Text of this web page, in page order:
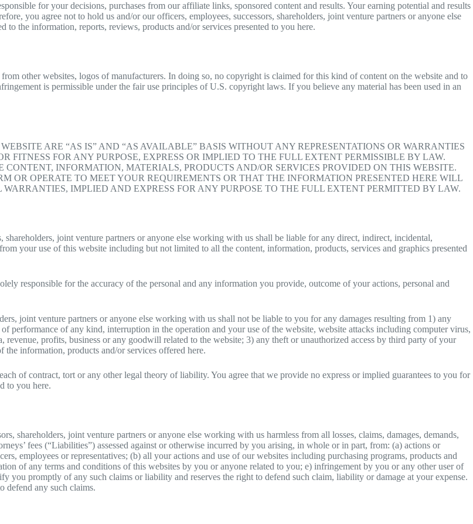
for your decisions, purchases from our affiliate links, sponsored content and results. Your earning potential and results
you agree not to hold us and/or our officers, employees, successors, shareholders, joint venture partners or anyone else
the information, reports, reviews, products and/or services presented to you here.
other websites, logos of manufacturers. In doing so, no copyright is claimed for this kind of content on the website and to
is permissible under the fair use principles of U.S. copyright laws. If you believe any material has been used in an
ARE “AS IS” AND “AS AVAILABLE” BASIS WITHOUT ANY REPRESENTATIONS OR WARRANTIES
FOR ANY PURPOSE, EXPRESS OR IMPLIED TO THE FULL EXTENT PERMISSIBLE BY LAW.
INFORMATION, MATERIALS, PRODUCTS AND/OR SERVICES PROVIDED ON THIS WEBSITE.
OR OPERATE TO MEET YOUR REQUIREMENTS OR THAT THE INFORMATION PRESENTED HERE WILL
IMPLIED AND EXPRESS FOR ANY PURPOSE TO THE FULL EXTENT PERMITTED BY LAW.
shareholders, joint venture partners or anyone else working with us shall be liable for any direct, indirect, incidental,
your use of this website including but not limited to all the content, information, products, services and graphics presented
responsible for the accuracy of the personal and any information you provide, outcome of your actions, personal and
joint venture partners or anyone else working with us shall not be liable to you for any damages resulting from 1) any
performance of any kind, interruption in the operation and your use of the website, website attacks including computer virus,
profits, business or any goodwill related to the website; 3) any theft or unauthorized access by third party of your
information, products and/or services offered here.
of contract, tort or any other legal theory of liability. You agree that we provide no express or implied guarantees to you for
to you here.
shareholders, joint venture partners or anyone else working with us harmless from all losses, claims, damages, demands,
fees (“Liabilities”) assessed against or otherwise incurred by you arising, in whole or in part, from: (a) actions or
employees or representatives; (b) all your actions and use of our websites including purchasing programs, products and
of any terms and conditions of this websites by you or anyone related to you; e) infringement by you or any other user of
promptly of any such claims or liability and reserves the right to defend such claim, liability or damage at your expense.
defend any such claims.